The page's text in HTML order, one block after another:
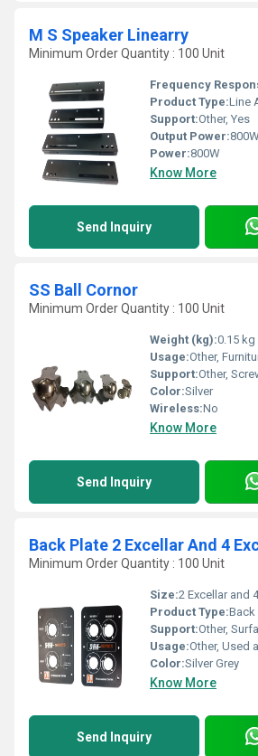
M S Speaker Linearry
Minimum Order Quantity : 100 Unit
Frequency
Product Type:Line
Support:Other, Yes
Output Power:
Power:800W
Know More
Send Inquiry
SS Ball Cornor
Minimum Order Quantity : 100 Unit
Weight (kg):0.15
Usage:Other, Furniture
Support:Other,
Color:Silver
Wireless:No
Know More
Send Inquiry
Back Plate 2 Excellar And 4
Minimum Order Quantity : 100 Unit
Size:2 Excellar and 4
Product Type:Back
Support:Other, Surface
Usage:Other, Used as a
Color:Silver Grey
Know More
Send Inquiry